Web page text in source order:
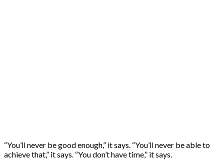
“You’ll never be good enough,” it says. “You’ll never be able to
achieve that,” it says. “You don’t have time,” it says.